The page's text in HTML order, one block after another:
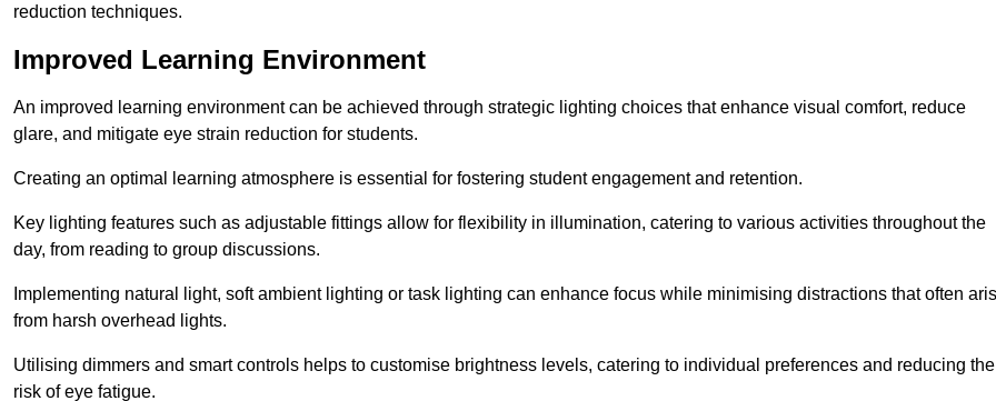
reduction techniques.
Improved Learning Environment
An improved learning environment can be achieved through strategic lighting choices that enhance visual comfort, reduce
glare, and mitigate eye strain reduction for students.
Creating an optimal learning atmosphere is essential for fostering student engagement and retention.
Key lighting features such as adjustable fittings allow for flexibility in illumination, catering to various activities throughout the
day, from reading to group discussions.
Implementing natural light, soft ambient lighting or task lighting can enhance focus while minimising distractions that often
from harsh overhead lights.
Utilising dimmers and smart controls helps to customise brightness levels, catering to individual preferences and reducing the
risk of eye fatigue.